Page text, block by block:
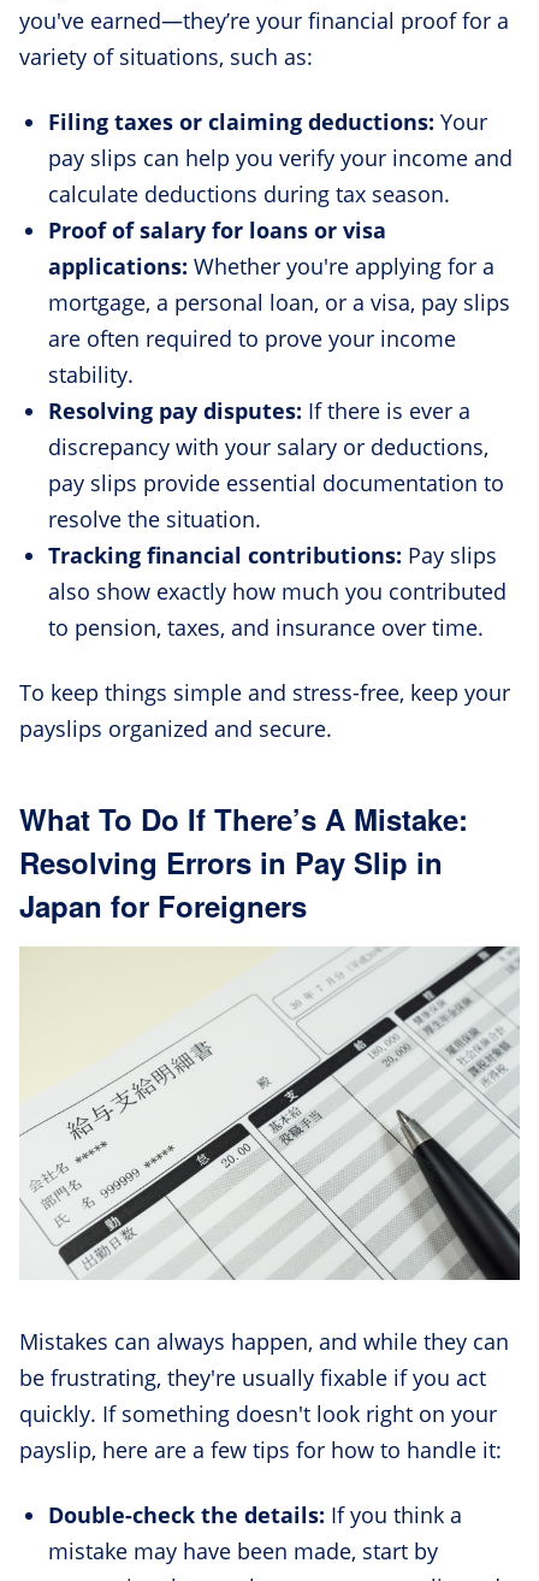
you've earned—they’re your financial proof for a
variety of situations, such as:
Filing taxes or claiming deductions: Your
pay slips can help you verify your income and
calculate deductions during tax season.
Proof of salary for loans or visa
applications: Whether you're applying for a
mortgage, a personal loan, or a visa, pay slips
are often required to prove your income
stability.
Resolving pay disputes: If there is ever a
discrepancy with your salary or deductions,
pay slips provide essential documentation to
resolve the situation.
Tracking financial contributions: Pay slips
also show exactly how much you contributed
to pension, taxes, and insurance over time.
To keep things simple and stress-free, keep your
payslips organized and secure.
What To Do If There’s A Mistake:
Resolving Errors in Pay Slip in
Japan for Foreigners
Mistakes can always happen, and while they can
be frustrating, they're usually fixable if you act
quickly. If something doesn't look right on your
payslip, here are a few tips for how to handle it:
Double-check the details: If you think a
mistake may have been made, start by